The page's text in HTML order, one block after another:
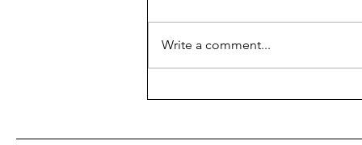
Write a comment...